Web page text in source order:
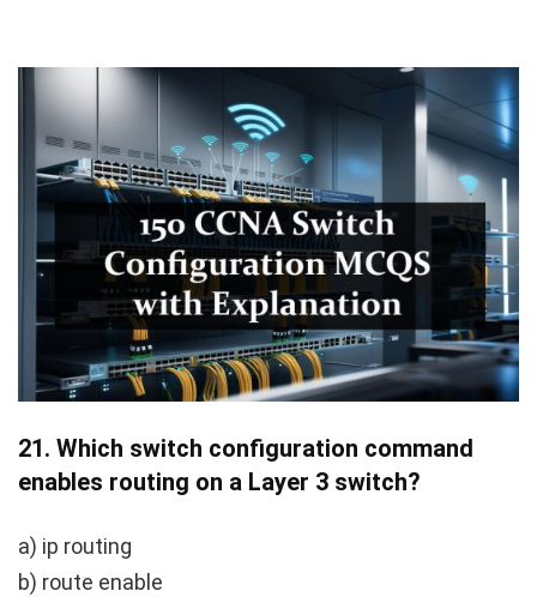
21. Which switch configuration command
enables routing on a Layer 3 switch?
a) ip routing
b) route enable